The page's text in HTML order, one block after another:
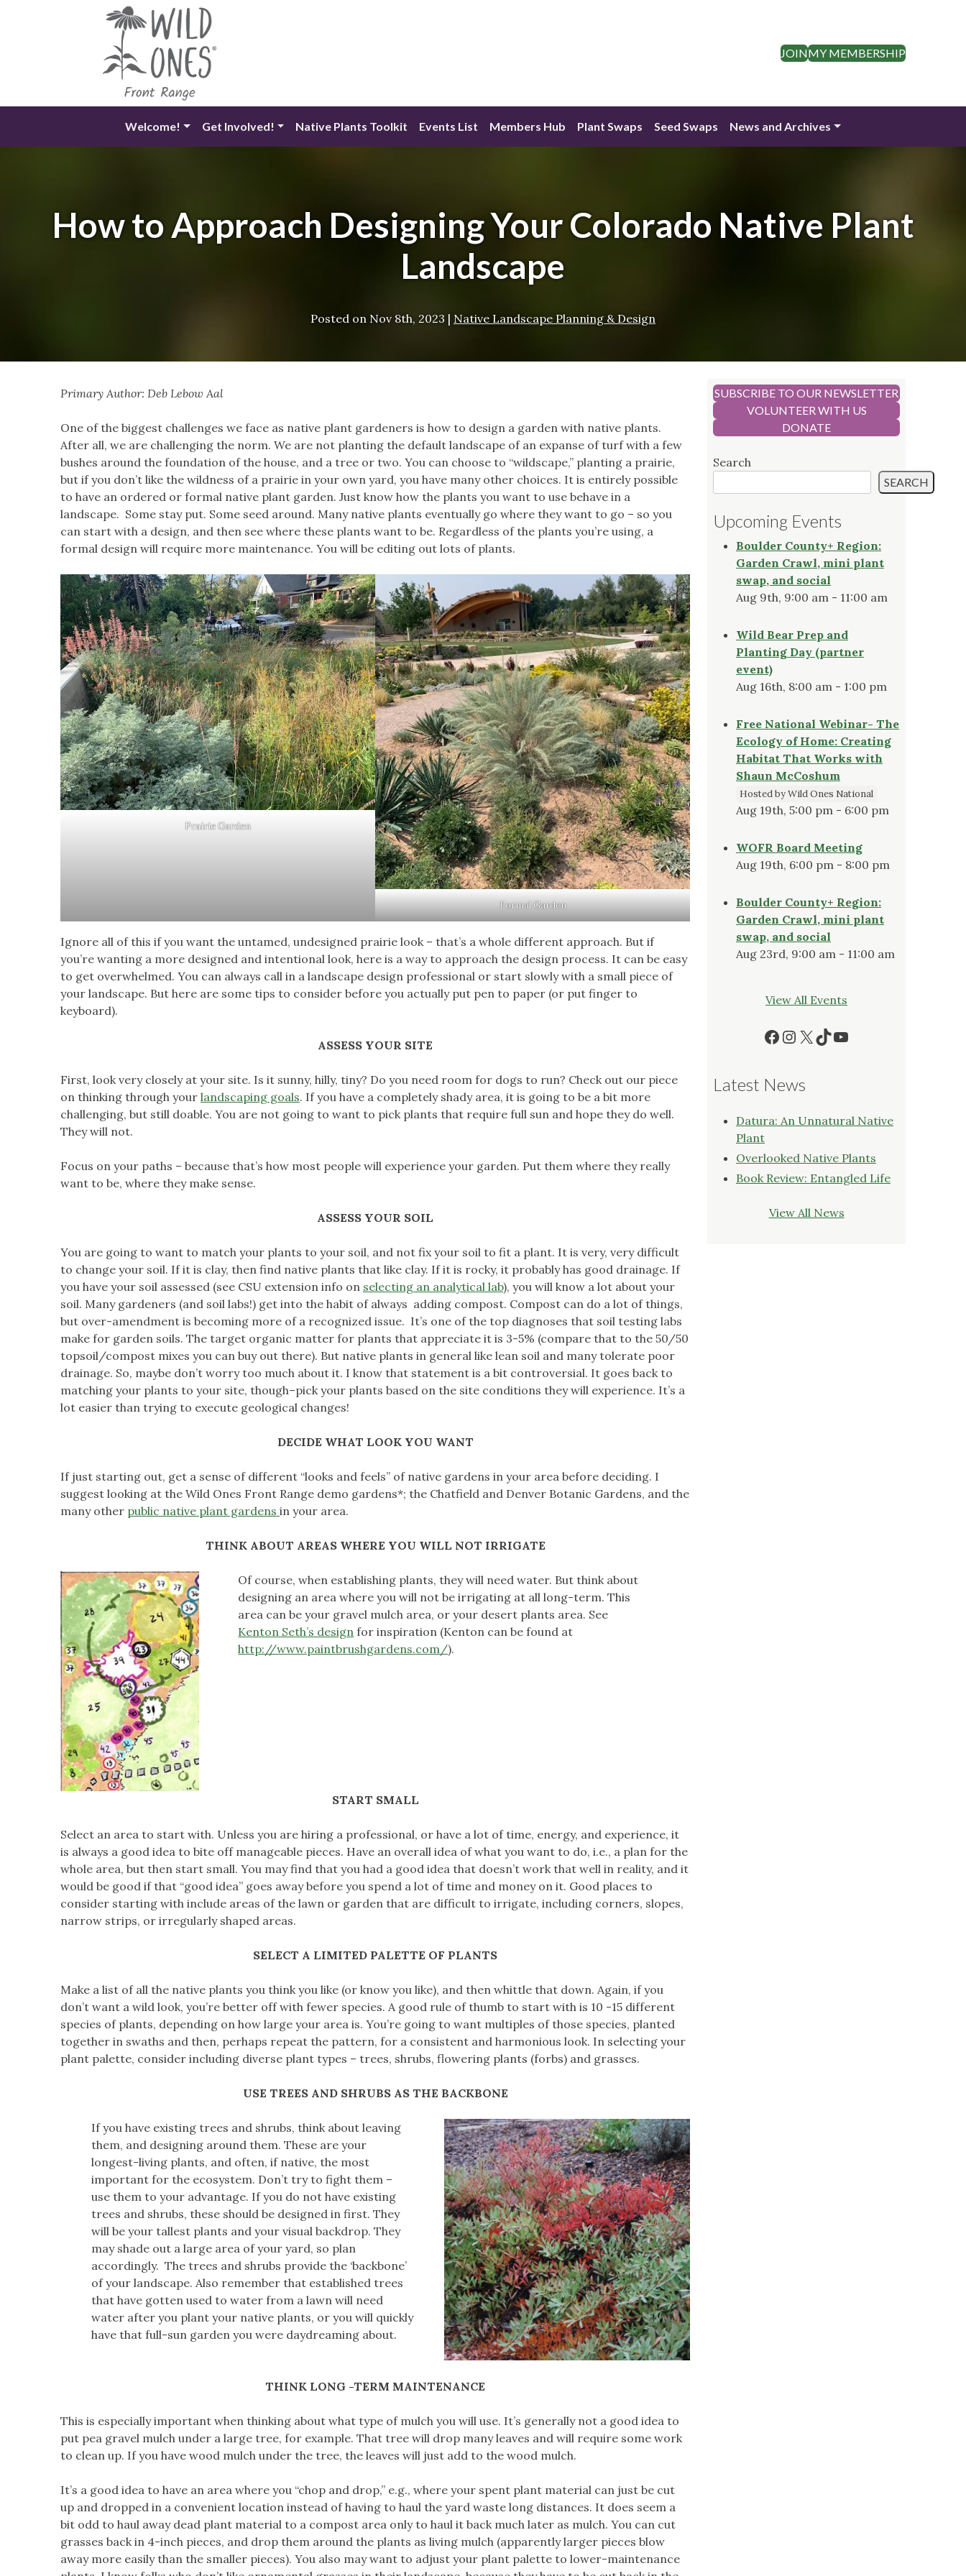
JOINMY MEMBERSHIP
Welcome! Get Involved! Native Plants Toolkit Events List Members Hub Plant Swaps Seed Swaps News and Archives
How to Approach Designing Your Colorado Native Plant
Landscape
Posted on Nov 8th, 2023 | Native Landscape Planning & Design
Primary Author: Deb Lebow Aal
One of the biggest challenges we face as native plant gardeners is how to design a garden with native plants.
After all, we are challenging the norm. We are not planting the default landscape of an expanse of turf with a few
bushes around the foundation of the house, and a tree or two. You can choose to “wildscape,” planting a prairie,
but if you don’t like the wildness of a prairie in your own yard, you have many other choices. It is entirely possible
to have an ordered or formal native plant garden. Just know how the plants you want to use behave in a
landscape. Some stay put. Some seed around. Many native plants eventually go where they want to go – so you
can start with a design, and then see where these plants want to be. Regardless of the plants you’re using, a
formal design will require more maintenance. You will be editing out lots of plants.
Prairie Garden
Formal Garden
Ignore all of this if you want the untamed, undesigned prairie look – that’s a whole different approach. But if
you’re wanting a more designed and intentional look, here is a way to approach the design process. It can be easy
to get overwhelmed. You can always call in a landscape design professional or start slowly with a small piece of
your landscape. But here are some tips to consider before you actually put pen to paper (or put finger to
keyboard).
ASSESS YOUR SITE
First, look very closely at your site. Is it sunny, hilly, tiny? Do you need room for dogs to run? Check out our piece
on thinking through your landscaping goals. If you have a completely shady area, it is going to be a bit more
challenging, but still doable. You are not going to want to pick plants that require full sun and hope they do well.
They will not.
Focus on your paths – because that’s how most people will experience your garden. Put them where they really
want to be, where they make sense.
ASSESS YOUR SOIL
You are going to want to match your plants to your soil, and not fix your soil to fit a plant. It is very, very difficult
to change your soil. If it is clay, then find native plants that like clay. If it is rocky, it probably has good drainage. If
you have your soil assessed (see CSU extension info on selecting an analytical lab), you will know a lot about your
soil. Many gardeners (and soil labs!) get into the habit of always adding compost. Compost can do a lot of things,
but over-amendment is becoming more of a recognized issue. It’s one of the top diagnoses that soil testing labs
make for garden soils. The target organic matter for plants that appreciate it is 3-5% (compare that to the 50/50
topsoil/compost mixes you can buy out there). But native plants in general like lean soil and many tolerate poor
drainage. So, maybe don’t worry too much about it. I know that statement is a bit controversial. It goes back to
matching your plants to your site, though–pick your plants based on the site conditions they will experience. It’s a
lot easier than trying to execute geological changes!
DECIDE WHAT LOOK YOU WANT
If just starting out, get a sense of different “looks and feels” of native gardens in your area before deciding. I
suggest looking at the Wild Ones Front Range demo gardens*; the Chatfield and Denver Botanic Gardens, and the
many other public native plant gardens in your area.
THINK ABOUT AREAS WHERE YOU WILL NOT IRRIGATE
Of course, when establishing plants, they will need water. But think about
designing an area where you will not be irrigating at all long-term. This
area can be your gravel mulch area, or your desert plants area. See
Kenton Seth’s design for inspiration (Kenton can be found at
http://www.paintbrushgardens.com/).
START SMALL
Select an area to start with. Unless you are hiring a professional, or have a lot of time, energy, and experience, it
is always a good idea to bite off manageable pieces. Have an overall idea of what you want to do, i.e., a plan for the
whole area, but then start small. You may find that you had a good idea that doesn’t work that well in reality, and it
would be good if that “good idea” goes away before you spend a lot of time and money on it. Good places to
consider starting with include areas of the lawn or garden that are difficult to irrigate, including corners, slopes,
narrow strips, or irregularly shaped areas.
SELECT A LIMITED PALETTE OF PLANTS
Make a list of all the native plants you think you like (or know you like), and then whittle that down. Again, if you
don’t want a wild look, you’re better off with fewer species. A good rule of thumb to start with is 10 -15 different
species of plants, depending on how large your area is. You’re going to want multiples of those species, planted
together in swaths and then, perhaps repeat the pattern, for a consistent and harmonious look. In selecting your
plant palette, consider including diverse plant types – trees, shrubs, flowering plants (forbs) and grasses.
USE TREES AND SHRUBS AS THE BACKBONE
If you have existing trees and shrubs, think about leaving
them, and designing around them. These are your
longest-living plants, and often, if native, the most
important for the ecosystem. Don’t try to fight them –
use them to your advantage. If you do not have existing
trees and shrubs, these should be designed in first. They
will be your tallest plants and your visual backdrop. They
may shade out a large area of your yard, so plan
accordingly. The trees and shrubs provide the ‘backbone’
of your landscape. Also remember that established trees
that have gotten used to water from a lawn will need
water after you plant your native plants, or you will quickly
have that full-sun garden you were daydreaming about.
THINK LONG -TERM MAINTENANCE
This is especially important when thinking about what type of mulch you will use. It’s generally not a good idea to
put pea gravel mulch under a large tree, for example. That tree will drop many leaves and will require some work
to clean up. If you have wood mulch under the tree, the leaves will just add to the wood mulch.
It’s a good idea to have an area where you “chop and drop,” e.g., where your spent plant material can just be cut
up and dropped in a convenient location instead of having to haul the yard waste long distances. It does seem a
bit odd to haul away dead plant material to a compost area only to haul it back much later as mulch. You can cut
grasses back in 4-inch pieces, and drop them around the plants as living mulch (apparently larger pieces blow
away more easily than the smaller pieces). You also may want to adjust your plant palette to lower-maintenance
SUBSCRIBE TO OUR NEWSLETTER
VOLUNTEER WITH US
DONATE
Search
SEARCH
Upcoming Events
Boulder County+ Region:
Garden Crawl, mini plant
swap, and social
Aug 9th, 9:00 am - 11:00 am
Wild Bear Prep and
Planting Day (partner
event)
Aug 16th, 8:00 am - 1:00 pm
Free National Webinar- The
Ecology of Home: Creating
Habitat That Works with
Shaun McCoshum
Hosted by Wild Ones National
Aug 19th, 5:00 pm - 6:00 pm
WOFR Board Meeting
Aug 19th, 6:00 pm - 8:00 pm
Boulder County+ Region:
Garden Crawl, mini plant
swap, and social
Aug 23rd, 9:00 am - 11:00 am
View All Events
Facebook
Instagram
X TikTok
YouTube
Latest News
Datura: An Unnatural Native
Plant
Overlooked Native Plants
Book Review: Entangled Life
View All News